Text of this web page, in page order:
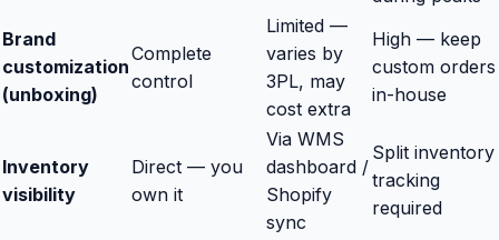
Brand
customization
(unboxing)
Complete
control
Limited —
varies by
3PL, may
cost extra
High — keep
custom orders
in-house
Inventory
visibility
Direct — you
own it
Via WMS
dashboard /
Shopify
sync
Split inventory
tracking
required